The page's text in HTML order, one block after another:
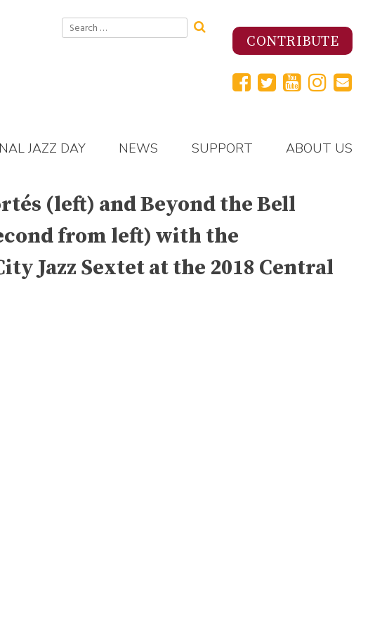
Search
for:
CONTRIBUTE
JAZZ DAY NEWS SUPPORT ABOUT US
(left) and Beyond the Bell
from left) with the
Jazz Sextet at the 2018 Central